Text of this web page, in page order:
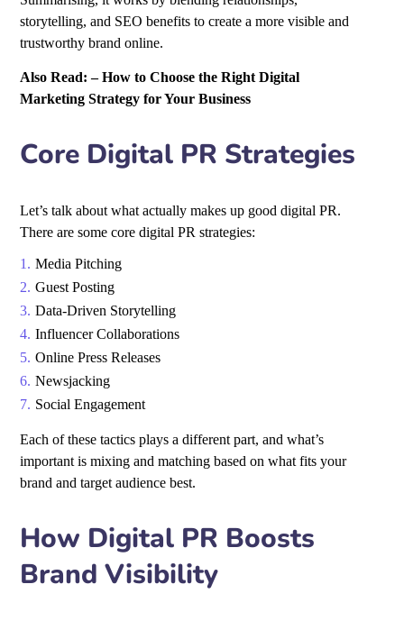
storytelling, and SEO benefits to create a more visible and
trustworthy brand online.
Also Read: –How to Choose the Right Digital
Marketing Strategy for Your Business
Core Digital PR Strategies
Let’s talk about what actually makes up good digital PR.
There are some coredigital PR strategies:
Media Pitching
Guest Posting
Data-Driven Storytelling
Influencer Collaborations
Online Press Releases
Newsjacking
Social Engagement
Each of these tactics plays a different part, and what’s
important is mixing and matching based on what fits your
brand and target audience best.
How Digital PR Boosts
Brand Visibility